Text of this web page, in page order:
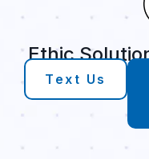
Ethic
Text Us